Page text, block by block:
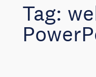
Tag: